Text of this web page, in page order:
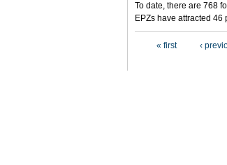
To date, there are 768
EPZs have attracted
« first ‹